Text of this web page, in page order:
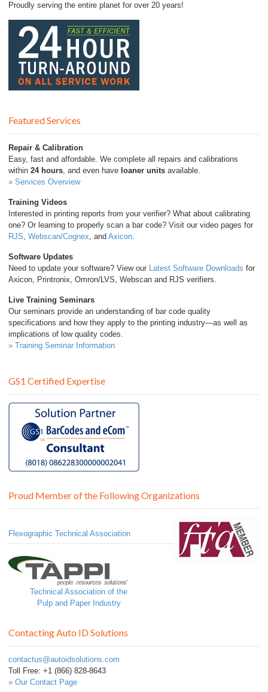
Proudly serving the entire planet for over 20 years!
Featured Services
Repair & Calibration
Easy, fast and affordable. We complete all repairs and calibrations
within 24 hours, and even have loaner units available.
» Services Overview
Training Videos
Interested in printing reports from your verifier? What about calibrating
one? Or learning to properly scan a bar code? Visit our video pages for
RJS, Webscan/Cognex, and Axicon.
Software Updates
Need to update your software? View our Latest Software Downloads for
Axicon, Printronix, Omron/LVS, Webscan and RJS verifiers.
Live Training Seminars
Our seminars provide an understanding of bar code quality
specifications and how they apply to the printing industry—as well as
implications of low quality codes.
» Training Seminar Information
GS1 Certified Expertise
Proud Member of the Following Organizations
Flexographic Technical Association
Technical Association of the
Pulp and Paper Industry
Contacting Auto ID Solutions
contactus@autoidsolutions.com
Toll Free: +1 (866) 828-8643
» Our Contact Page